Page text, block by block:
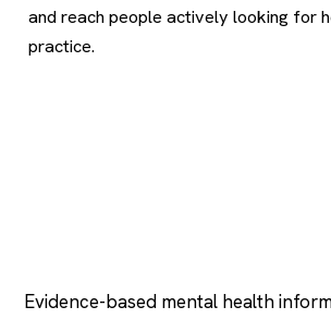
and reach people actively looking for
practice.
Evidence-based mental health